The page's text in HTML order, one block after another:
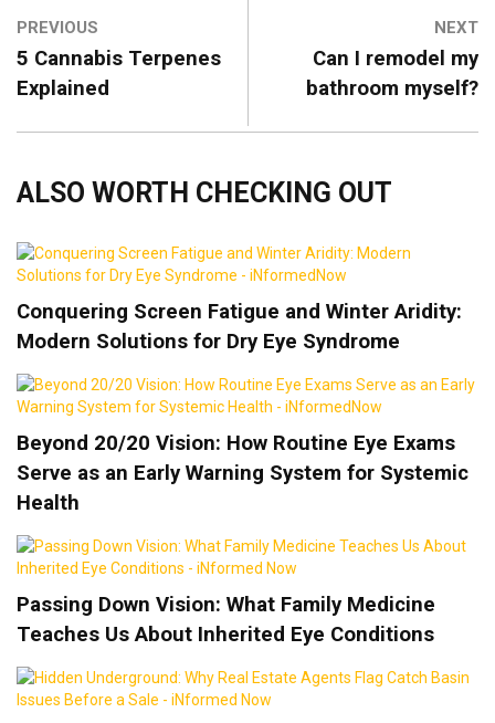
PREVIOUS
5 Cannabis Terpenes
Explained
NEXT
Can I remodel my
bathroom myself?
ALSO WORTH CHECKING OUT
Conquering Screen Fatigue and Winter Aridity:
Modern Solutions for Dry Eye Syndrome
Beyond 20/20 Vision: How Routine Eye Exams
Serve as an Early Warning System for Systemic
Health
Passing Down Vision: What Family Medicine
Teaches Us About Inherited Eye Conditions